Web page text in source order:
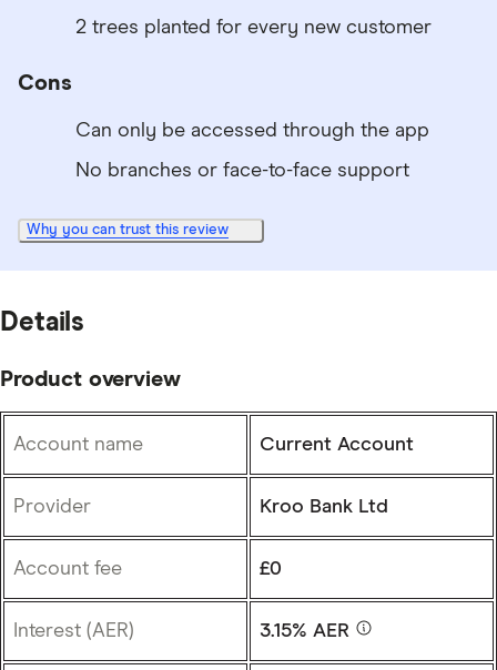
2 trees planted for every new customer
Cons
Can only be accessed through the app
No branches or face-to-face support
Why you can trust this review
Details
Product overview
Account name Current Account
Provider Kroo Bank Ltd
Account fee £0
Interest (AER) 3.15% AER